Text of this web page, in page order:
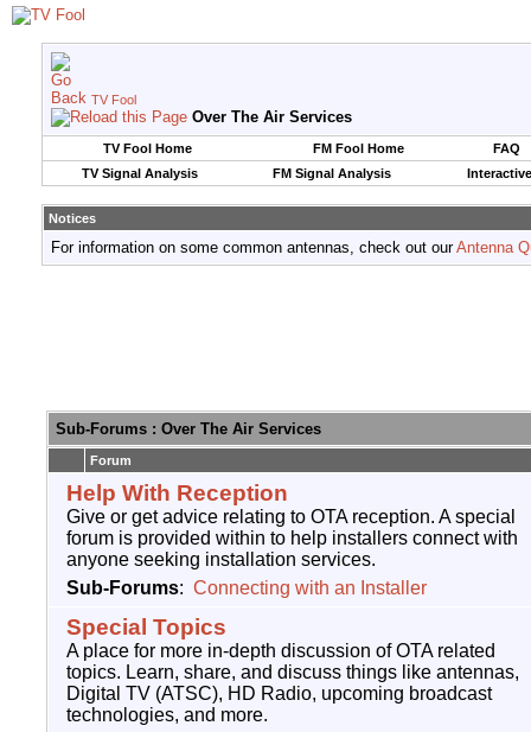
TV Fool
Over The Air Services
TV Fool Home FM Fool Home
FAQ
TV Signal Analysis
FM Signal Analysis
Notices
For information on some common antennas, check out ourAntenna
Sub-Forums : Over The Air Services
Forum
Help With Reception
Give or get advice relating to OTA reception. A special
forum is provided within to help installers connect with
anyone seeking installation services.
Sub-Forums: Connecting with an Installer
Special Topics
A place for more in-depth discussion of OTA related
topics. Learn, share, and discuss things like antennas,
Digital TV (ATSC), HD Radio, upcoming broadcast
technologies, and more.